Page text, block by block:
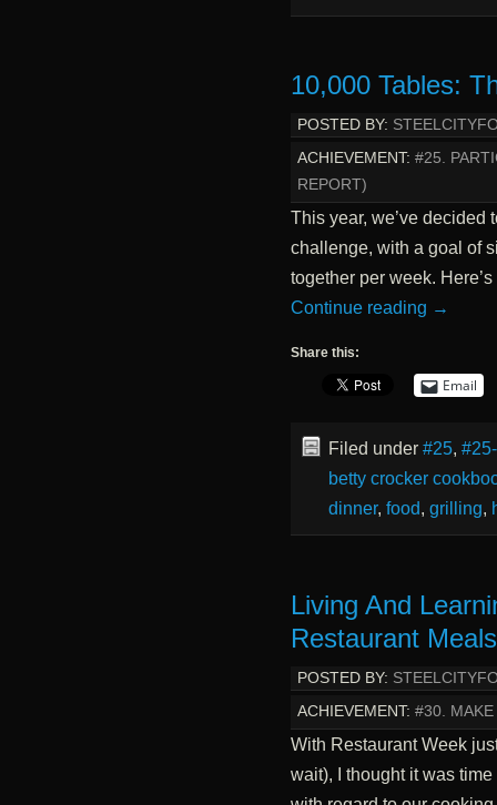
10,000 Tables:
POSTED BY:
ACHIEVEMENT: #25.
REPORT)
This year, we’ve decided
challenge, with a goal of
together per week.
Continue reading →
Share this:
Email
Filed under #25,
betty crocker
dinner, food, grilling,
Living And
Restaurant
POSTED BY:
ACHIEVEMENT: #30.
With Restaurant Week
wait), I thought it was